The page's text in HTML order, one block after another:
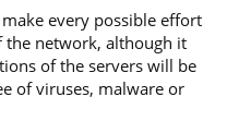
every possible effort
the network, although it
of the servers will be
of viruses, malware or